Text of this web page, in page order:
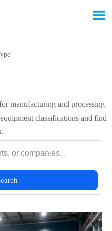

manufacturing and processing
classifications and find